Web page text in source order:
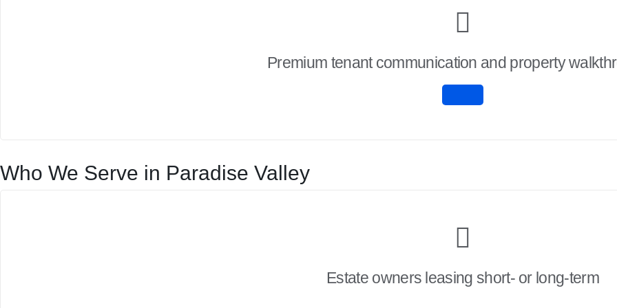
Premium tenant communication and property
Who We Serve in Paradise Valley
Estate owners leasing short- or long-term